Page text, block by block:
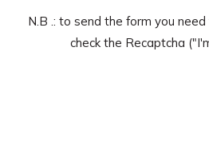
N.B .: to send the form you
check the Recaptcha